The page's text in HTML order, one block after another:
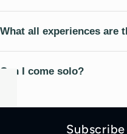
What all experiences are
Can I come solo?